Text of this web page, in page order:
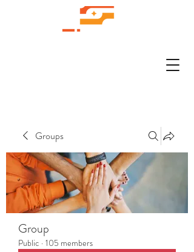
Groups
Group
Public · 105 members